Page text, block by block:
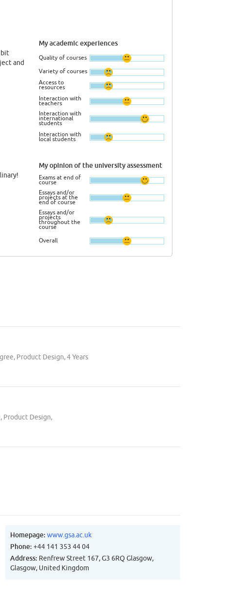
bit
and
My academic experiences
Quality of courses
Variety of courses
Access to
resources
Interaction with
teachers
Interaction with
international
students
Interaction with
local students
My opinion of the university assessment
Exams at end of
course
Essays and/or
projects at the
end of course
Essays and/or
projects
throughout the
course
Overall
Product Design, 4 Years
Product Design,
Homepage: www.gsa.ac.uk
Phone: +44 141 353 44 04
Address: Renfrew Street 167, G3 6RQ Glasgow,
Glasgow, United Kingdom